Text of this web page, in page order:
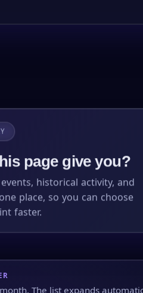
page give you?
historical activity, and
place, so you can choose
faster.
The list expands